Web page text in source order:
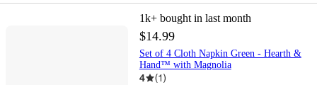
1k+ bought in last month
$14.99
Set of 4 Cloth Napkin Green - Hearth &
Hand™ with Magnolia
4 (1)